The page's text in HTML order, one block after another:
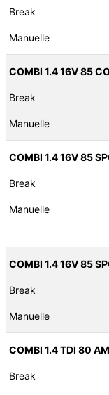
Break
Manuelle
COMBI 1.4 16V 85
Break
Manuelle
COMBI 1.4 16V 85
Break
Manuelle
COMBI 1.4 16V 85
Break
Manuelle
COMBI 1.4 TDI 80
Break